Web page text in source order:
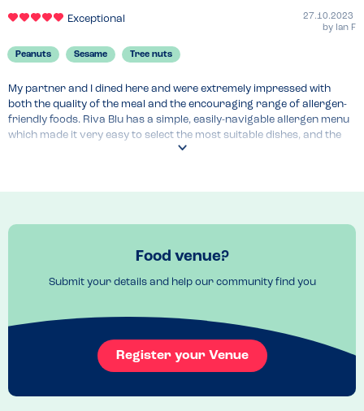
Exceptional
27.10.2023
by Ian F
Peanuts Sesame Tree nuts
My partner and I dined here and were extremely impressed with
both the quality of the meal and the encouraging range of allergen-
friendly foods. Riva Blu has a simple, easily-navigable allergen menu
which made it very easy to select the most suitable dishes, and the
staff were knowledgeable and attentive. Plus, the food was fantastic!
Recommended Dish
Food venue?
Submit your details and help our community find you
Register your Venue